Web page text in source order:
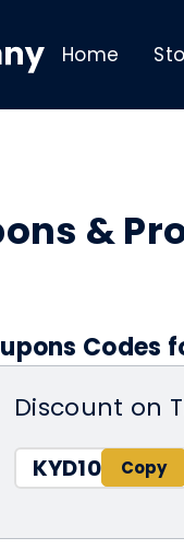
Home
&
Codes
Discount on
KYD10